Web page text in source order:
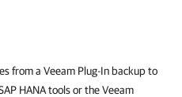
from a Veeam Plug-In backup to
HANA tools or theVeeam